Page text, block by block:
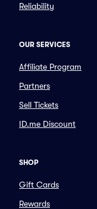
Reliability
OUR SERVICES
Affiliate Program
Partners
Sell Tickets
ID.me Discount
SHOP
Gift Cards
Rewards